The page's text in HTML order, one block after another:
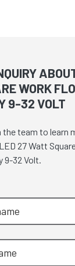
WORK
9-32 VOLT
team to learn
27 Watt
9-32 Volt.